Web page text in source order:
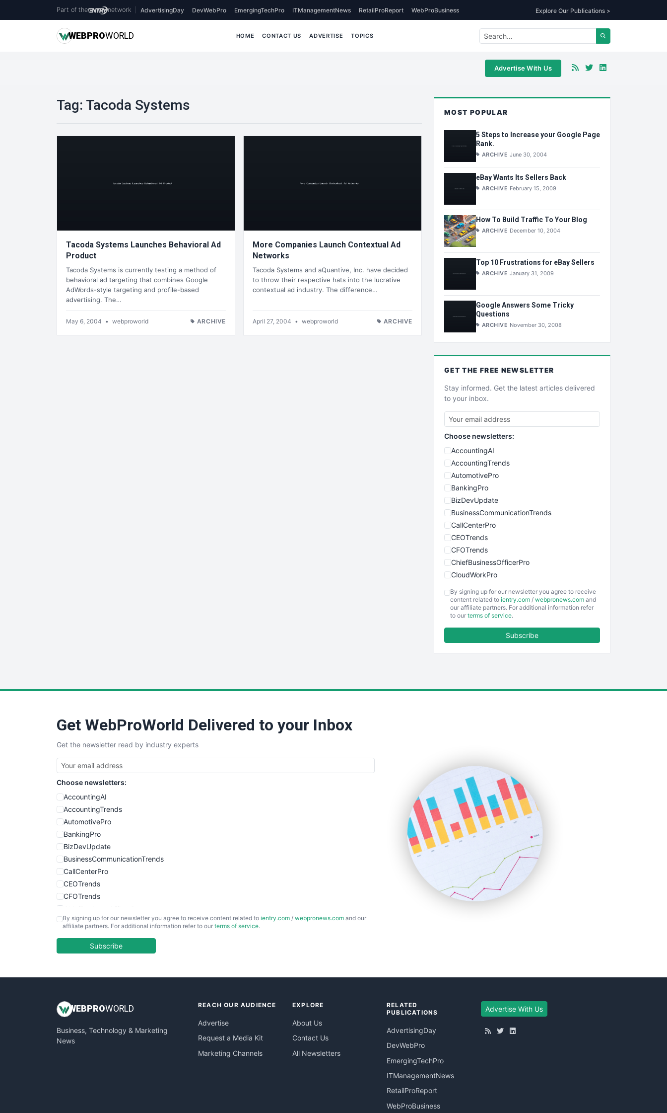
Part of the network AdvertisingDay DevWebPro EmergingTechPro ITManagementNews RetailProReport WebProBusiness Explore Our Publications >
WEBPROWORLD HOME CONTACT US ADVERTISE TOPICS
Advertise With Us
Tag: Tacoda Systems
Tacoda Systems Launches Behavioral Ad
Product
Tacoda Systems is currently testing a method of
behavioral ad targeting that combines Google
AdWords-style targeting and profile-based
advertising. The…
May 6, 2004 • webproworld ARCHIVE
More Companies Launch Contextual Ad
Networks
Tacoda Systems and aQuantive, Inc. have decided
to throw their respective hats into the lucrative
contextual ad industry. The difference…
April 27, 2004 • webproworld ARCHIVE
MOST POPULAR
5 Steps to Increase your Google Page
Rank.
ARCHIVE June 30, 2004
eBay Wants Its Sellers Back
ARCHIVE February 15, 2009
How To Build Traffic To Your Blog
ARCHIVE December 10, 2004
Top 10 Frustrations for eBay Sellers
ARCHIVE January 31, 2009
Google Answers Some Tricky
Questions
ARCHIVE November 30, 2008
GET THE FREE NEWSLETTER
Stay informed. Get the latest articles delivered
to your inbox.
Choose newsletters:
AccountingAI
AccountingTrends
AutomotivePro
BankingPro
BizDevUpdate
BusinessCommunicationTrends
CallCenterPro
CEOTrends
CFOTrends
ChiefBusinessOfficerPro
CloudWorkPro
EmployeeExperiencePro
ENTBusinessNews
SmallBusinessUpdate
SmallSiteNews
SmallWebBusiness
WebProBusiness
WebsiteNotes
By signing up for our newsletter you agree to receive
content related to ientry.com / webpronews.com and
our affiliate partners. For additional information refer
to our terms of service.
Subscribe
Get WebProWorld Delivered to your Inbox
Get the newsletter read by industry experts
Choose newsletters:
AccountingAI
AccountingTrends
AutomotivePro
BankingPro
BizDevUpdate
BusinessCommunicationTrends
CallCenterPro
CEOTrends
CFOTrends
ChiefBusinessOfficerPro
CloudWorkPro
EmployeeExperiencePro
InsideOffice
PayrollPro
ProjectManagerNews
By signing up for our newsletter you agree to receive content related to ientry.com / webpronews.com and our
affiliate partners. For additional information refer to our terms of service.
Subscribe
WEB PROWORLD
Business, Technology & Marketing
News
REACH OUR AUDIENCE
Advertise
Request a Media Kit
Marketing Channels
EXPLORE
About Us
Contact Us
All Newsletters
RELATED
PUBLICATIONS
AdvertisingDay
DevWebPro
EmergingTechPro
ITManagementNews
RetailProReport
WebProBusiness
Advertise With Us